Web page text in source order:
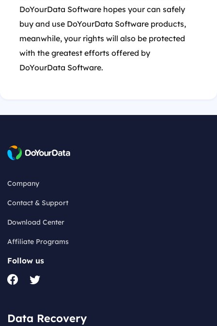
DoYourData Software hopes your can safely
buy and use DoYourData Software products,
meanwhile, your rights will also be protected
with the greatest efforts offered by
DoYourData Software.
Company
Contact & Support
Download Center
Affiliate Programs
Follow us
Data Recovery